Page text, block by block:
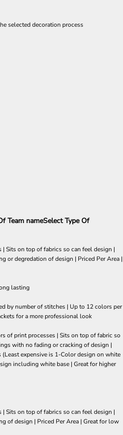
selected decoration process
Team nameSelect Type Of
Sits on top of fabrics so can feel design |
or degredation of design | Priced Per Area |
lasting
by number of stitches | Up to 12 colors per
for a more professional look
of print processes | Sits on top of fabric so
with no fading or cracking of design |
expensive is 1-Color design on white
including white base | Great for higher
Sits on top of fabrics so can feel design |
of design | Priced Per Area | Great for low